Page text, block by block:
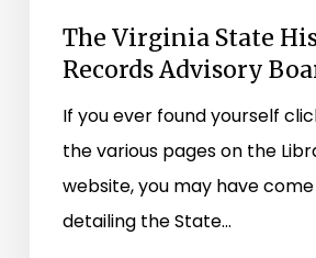
The Virginia State
Records Advisory
If you ever found yourself
the various pages on the
website, you may have
detailing the State…